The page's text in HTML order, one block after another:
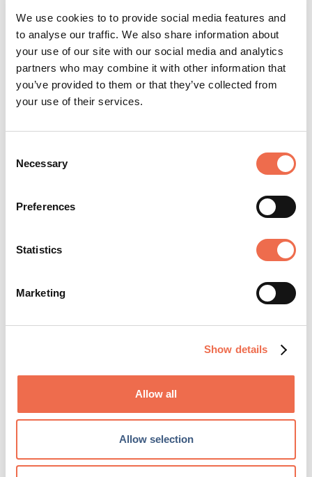
We use cookies to to provide social media features and
to analyse our traffic. We also share information about
your use of our site with our social media and analytics
partners who may combine it with other information that
you’ve provided to them or that they’ve collected from
your use of their services.
Selection
Necessary
Preferences
Statistics
Marketing
Show details
Allow all
Allow selection
ability, but also the experience and
creative confidence that employers are
looking for.”
Education
(ARU)